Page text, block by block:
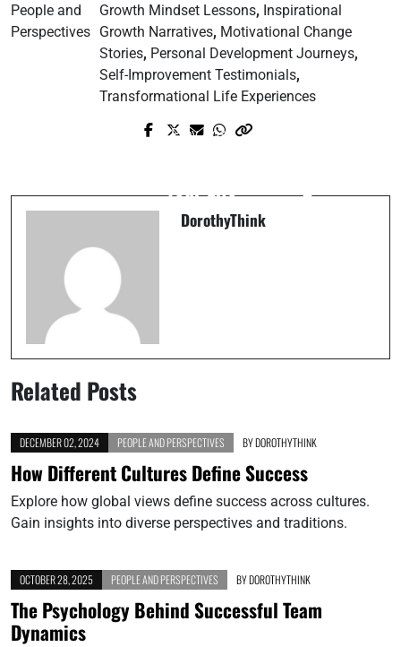
People and
Perspectives
Growth Mindset Lessons, Inspirational
Growth Narratives, Motivational Change
Stories, Personal Development Journeys,
Self-Improvement Testimonials,
Transformational Life Experiences
Prev Post
DorothyThink
Related Posts
DECEMBER 02, 2024 PEOPLE AND PERSPECTIVES BYDOROTHYTHINK
How Different Cultures Define Success
Explore how global views define success across cultures.
Gain insights into diverse perspectives and traditions.
OCTOBER 28, 2025 PEOPLE AND PERSPECTIVES BYDOROTHYTHINK
The Psychology Behind Successful Team
Dynamics